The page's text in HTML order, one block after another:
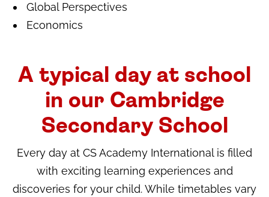
Global Perspectives
Economics
A typical day at school
in our Cambridge
Secondary School
Every day at CS Academy International is filled
with exciting learning experiences and
discoveries for your child. While timetables vary